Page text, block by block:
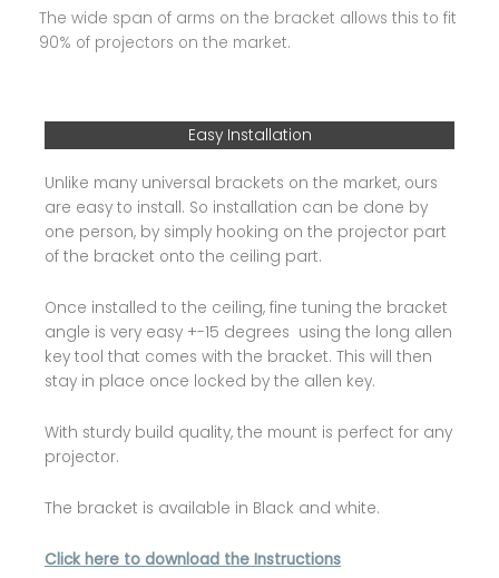
The wide span of arms on the bracket allows this to fit
90% of projectors on the market.
Easy Installation
Unlike many universal brackets on the market, ours
are easy to install. So installation can be done by
one person, by simply hooking on the projector part
of the bracket onto the ceiling part.
Once installed to the ceiling, fine tuning the bracket
angle is very easy +-15 degrees using the long allen
key tool that comes with the bracket. This will then
stay in place once locked by the allen key.
With sturdy build quality, the mount is perfect for any
projector.
The bracket is available in Black and white.
Click here to download the Instructions